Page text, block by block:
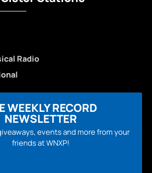
Radio
WEEKLY RECORD
NEWSLETTER
events and more from your
friends at WNXP!